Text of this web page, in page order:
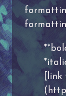
[link